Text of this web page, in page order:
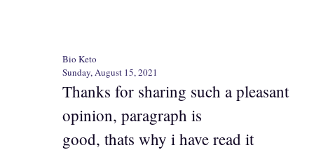
Bio Keto
Sunday, August 15, 2021
Thanks for sharing such a pleasant
opinion, paragraph is
good, thats why i have read it